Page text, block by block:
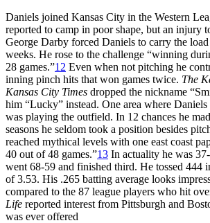
Daniels joined Kansas City in the Western
reported to camp in poor shape, but an injury
George Darby forced Daniels to carry the
weeks. He rose to the challenge “winning
28 games.”12 Even when not pitching he
inning pinch hits that won games twice. The
Kansas City Times dropped the nickname
him “Lucky” instead. One area where
was playing the outfield. In 12 chances he
seasons he seldom took a position besides
reached mythical levels with one east coast
40 out of 48 games.”13 In actuality he was
went 68-59 and finished third. He tossed 444
of 3.53. His .265 batting average looks
compared to the 87 league players who hit
Life reported interest from Pittsburgh and
was ever offered